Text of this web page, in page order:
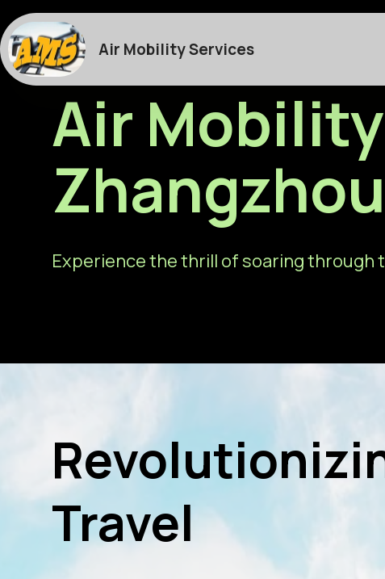
Air Mobility Services
Air
Zhangzhou
Experience the thrill of soaring through
Travel